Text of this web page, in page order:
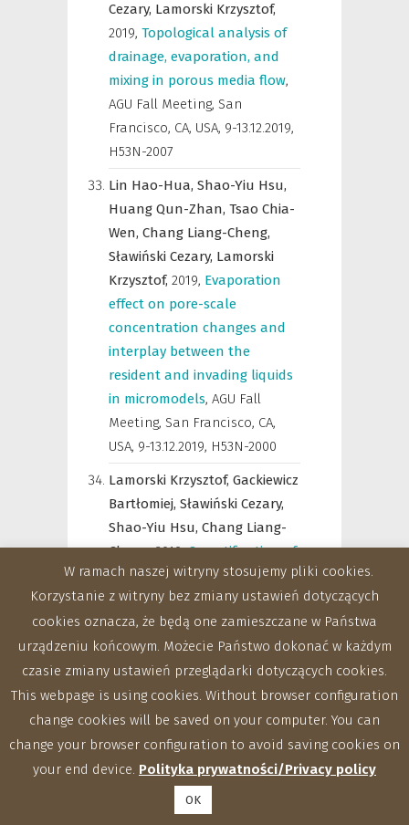
Cezary, Lamorski Krzysztof,
2019, Topological analysis of
drainage, evaporation, and
mixing in porous media flow,
AGU Fall Meeting, San
Francisco, CA, USA, 9-13.12.2019,
H53N-2007
Lin Hao-Hua, Shao-Yiu Hsu,
Huang Qun-Zhan, Tsao Chia-
Wen, Chang Liang-Cheng,
Sławiński Cezary, Lamorski
Krzysztof, 2019, Evaporation
effect on pore-scale
concentration changes and
interplay between the
resident and invading liquids
in micromodels, AGU Fall
Meeting, San Francisco, CA,
USA, 9-13.12.2019, H53N-2000
Lamorski Krzysztof, Gackiewicz
Bartłomiej, Sławiński Cezary,
Shao-Yiu Hsu, Chang Liang-
Cheng,2019,Quantification of
the mesh qualityin terms of
pore media geometry
projection onthe saturation
conductivity estimation
uncertaintybased on X-ray CT
images,AGU Fall Meeting, San
Francisco, CA, USA, 9-13.12.2019,
H53N-2005
Sławiński Cezary,Zdunek
Research of the
W ramach naszej witryny stosujemy pliki cookies.
Korzystanie z witryny bez zmiany ustawień dotyczących
cookies oznacza, że będą one zamieszczane w Państwa
urządzeniu końcowym. Możecie Państwo dokonać w każdym
czasie zmiany ustawień przeglądarki dotyczących cookies.
This webpage is using cookies. Without browser configuration
change cookies will be saved on your computer. You can
change your browser configuration to avoid saving cookies on
your end device. Polityka prywatności/Privacy policy
OK